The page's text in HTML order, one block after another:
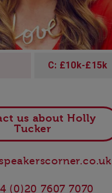
Technology
C: £10k-£15k
us about Holly
Tucker
(0)20 7607 7070